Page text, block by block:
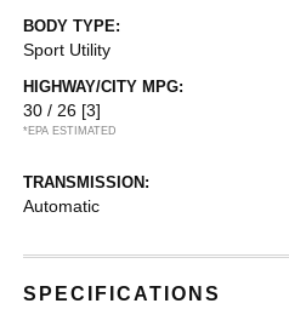
BODY TYPE:
Sport Utility
HIGHWAY/CITY MPG:
30 / 26 [3]
*EPA ESTIMATED
TRANSMISSION:
Automatic
SPECIFICATIONS